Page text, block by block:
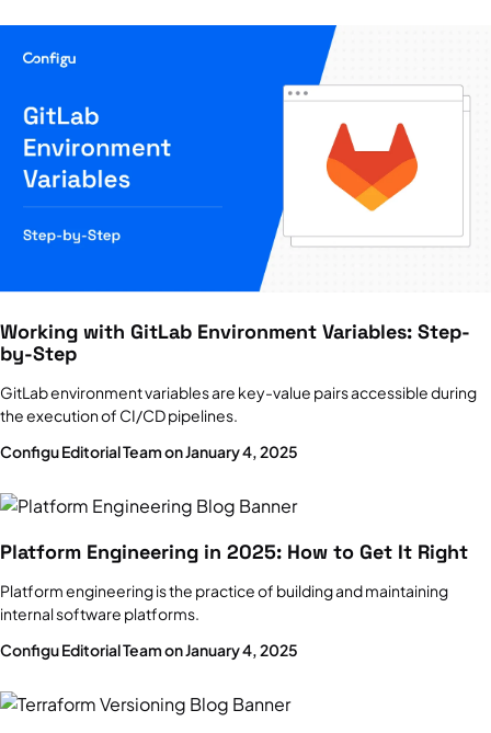
Working with GitLab Environment Variables: Step-
by-Step
GitLab environment variables are key-value pairs accessible during
the execution of CI/CD pipelines.
Configu Editorial Team on January 4, 2025
Platform Engineering in 2025: How to Get It Right
Platform engineering is the practice of building and maintaining
internal software platforms.
Configu Editorial Team on January 4, 2025